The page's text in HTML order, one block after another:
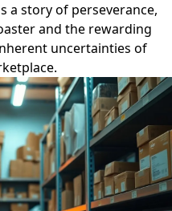
a story of perseverance,
and the rewarding
uncertainties of